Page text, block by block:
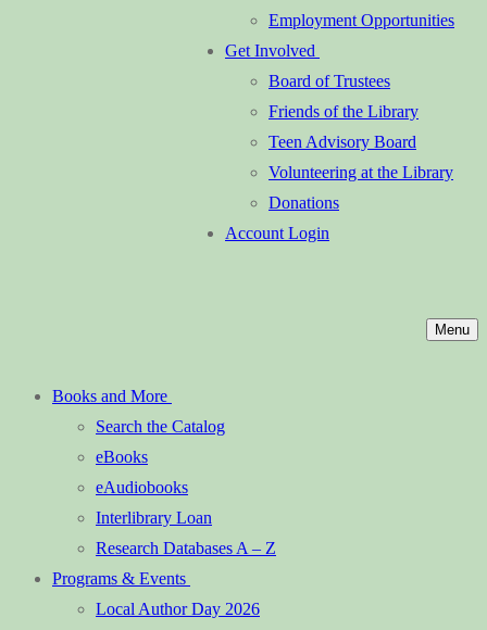
Employment Opportunities
Get Involved
Board of Trustees
Friends of the Library
Teen Advisory Board
Volunteering at the Library
Donations
Account Login
Menu
Books and More
Search the Catalog
eBooks
eAudiobooks
Interlibrary Loan
Research Databases A – Z
Programs & Events
Local Author Day 2026